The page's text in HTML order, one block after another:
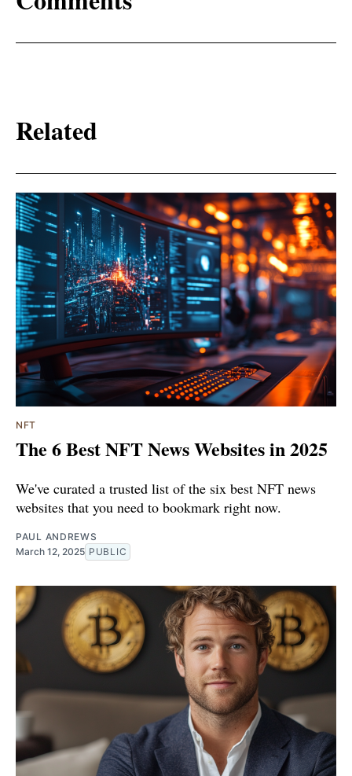
Related
NFT
The 6 Best NFT News Websites in 2025
We've curated a trusted list of the six best NFT news
websites that you need to bookmark right now.
PAUL ANDREWS
March 12, 2025 PUBLIC